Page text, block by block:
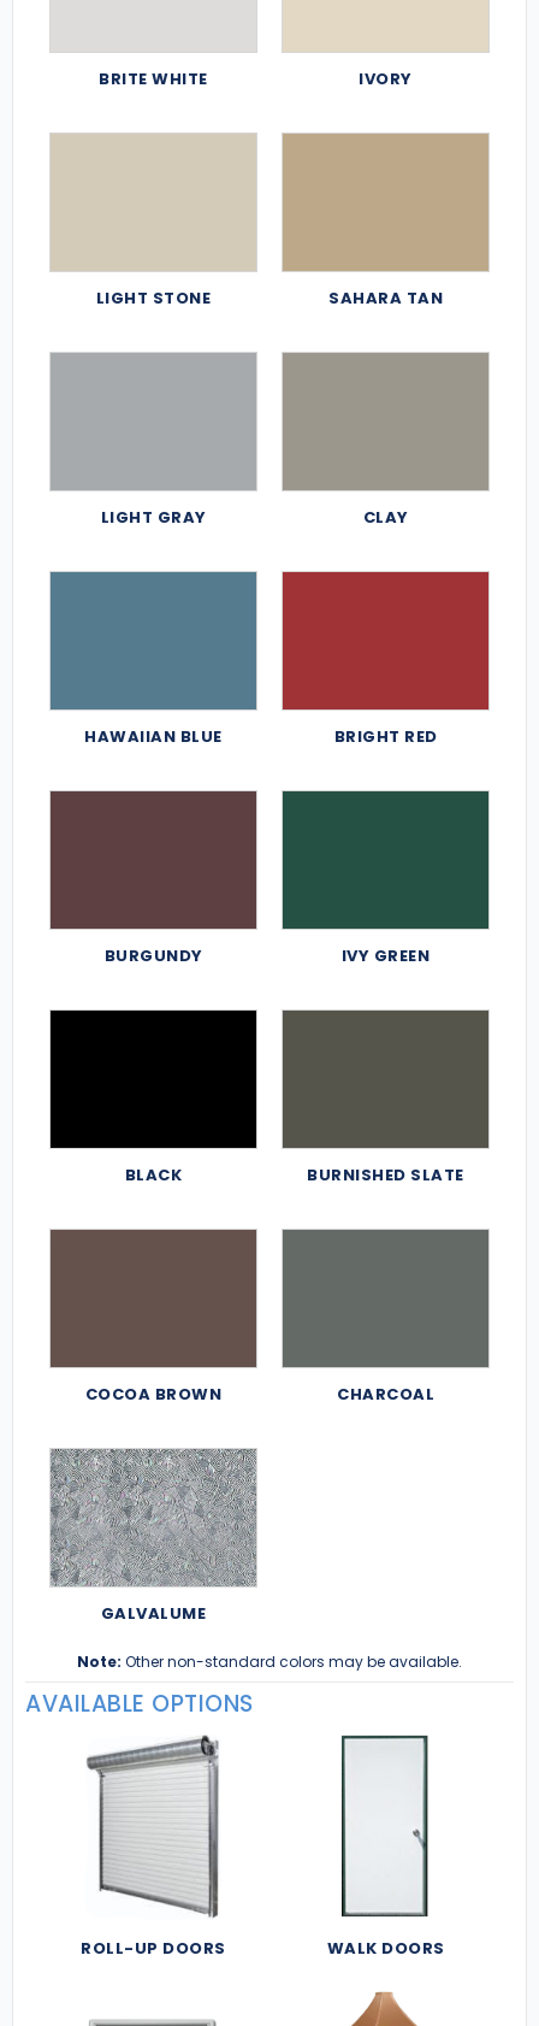
BRITE WHITE IVORY
LIGHT STONE SAHARA TAN
LIGHT GRAY CLAY
HAWAIIAN BLUE BRIGHT RED
BURGUNDY IVY GREEN
BLACK BURNISHED SLATE
COCOA BROWN CHARCOAL
GALVALUME
Note: Other non-standard colors may be available.
AVAILABLE OPTIONS
ROLL-UP DOORS WALK DOORS